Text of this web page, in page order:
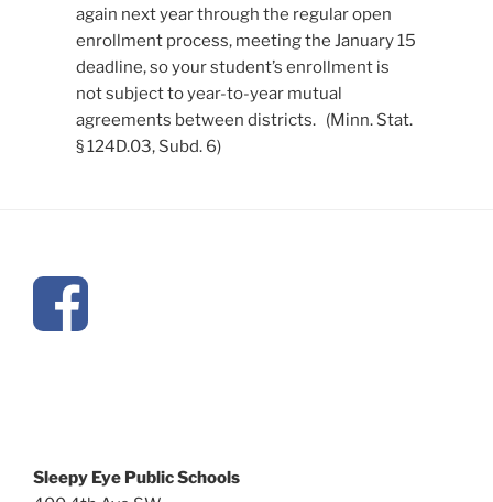
again next year through the regular open
enrollment process, meeting the January 15
deadline, so your student’s enrollment is
not subject to year-to-year mutual
agreements between districts. (Minn. Stat.
§ 124D.03, Subd. 6)
Sleepy Eye Public Schools